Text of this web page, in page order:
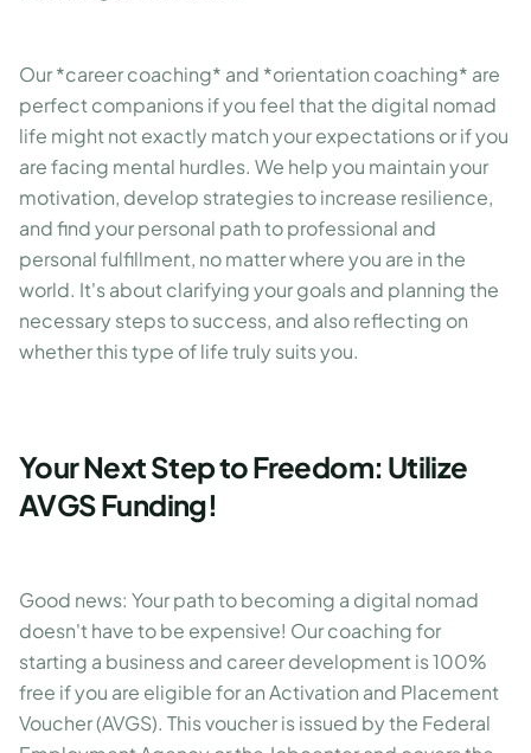
Our *career coaching* and *orientation coaching* are
perfect companions if you feel that the digital nomad
life might not exactly match your expectations or if you
are facing mental hurdles. We help you maintain your
motivation, develop strategies to increase resilience,
and find your personal path to professional and
personal fulfillment, no matter where you are in the
world. It's about clarifying your goals and planning the
necessary steps to success, and also reflecting on
whether this type of life truly suits you.
Your Next Step to Freedom: Utilize
AVGS Funding!
Good news: Your path to becoming a digital nomad
doesn't have to be expensive! Our coaching for
starting a business and career development is 100%
free if you are eligible for an Activation and Placement
Voucher (AVGS). This voucher is issued by the Federal